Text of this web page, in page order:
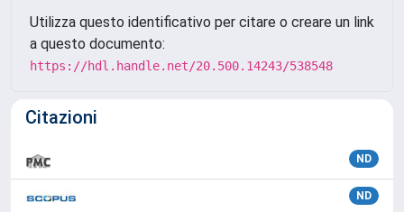
Utilizza questo identificativo per citare o creare un link
a questo documento:
https://hdl.handle.net/20.500.14243/538548
Citazioni
ND
ND